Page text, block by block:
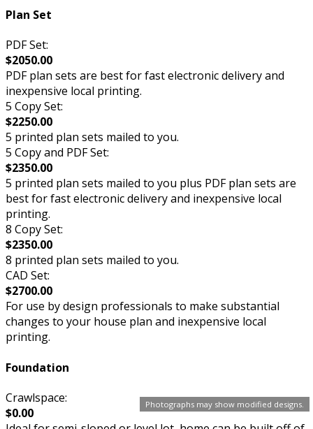
Photographs may show modified designs.
Plan Set
PDF Set:
$2050.00
PDF plan sets are best for fast electronic delivery and
inexpensive local printing.
5 Copy Set:
$2250.00
5 printed plan sets mailed to you.
5 Copy and PDF Set:
$2350.00
5 printed plan sets mailed to you plus PDF plan sets are
best for fast electronic delivery and inexpensive local
printing.
8 Copy Set:
$2350.00
8 printed plan sets mailed to you.
CAD Set:
$2700.00
For use by design professionals to make substantial
changes to your house plan and inexpensive local
printing.
Foundation
Crawlspace:
$0.00